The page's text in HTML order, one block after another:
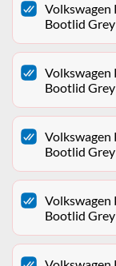
Volkswagen
Bootlid
Volkswagen
Bootlid
Volkswagen
Bootlid
Volkswagen
Bootlid